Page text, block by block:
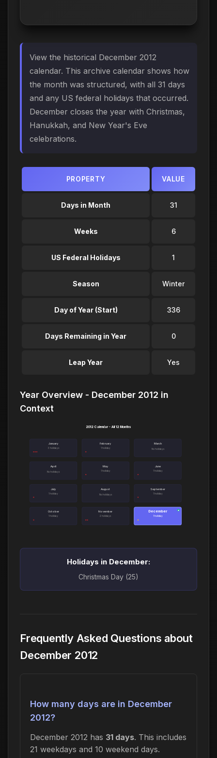
View the historical December 2012
calendar. This archive calendar shows how
the month was structured, with all 31 days
and any US federal holidays that occurred.
December closes the year with Christmas,
Hanukkah, and New Year's Eve
celebrations.
PROPERTY VALUE
Days in Month 31
Weeks 6
US Federal Holidays 1
Season Winter
Day of Year (Start) 336
Days Remaining in Year 0
Leap Year Yes
Year Overview - December 2012 in
Context
January
3 holidays
February
1 holiday
March
No holidays
April
No holidays
May
1 holiday
June
1 holiday
July
1 holiday
August
No holidays
September
1 holiday
October
1 holiday
November
2 holidays
December
1 holiday
●
2012 Calendar - All 12 Months
Holidays in December:
Christmas Day (25)
Frequently Asked Questions about
December 2012
How many days are in December
2012?
December 2012 has 31 days. This includes
21 weekdays and 10 weekend days.